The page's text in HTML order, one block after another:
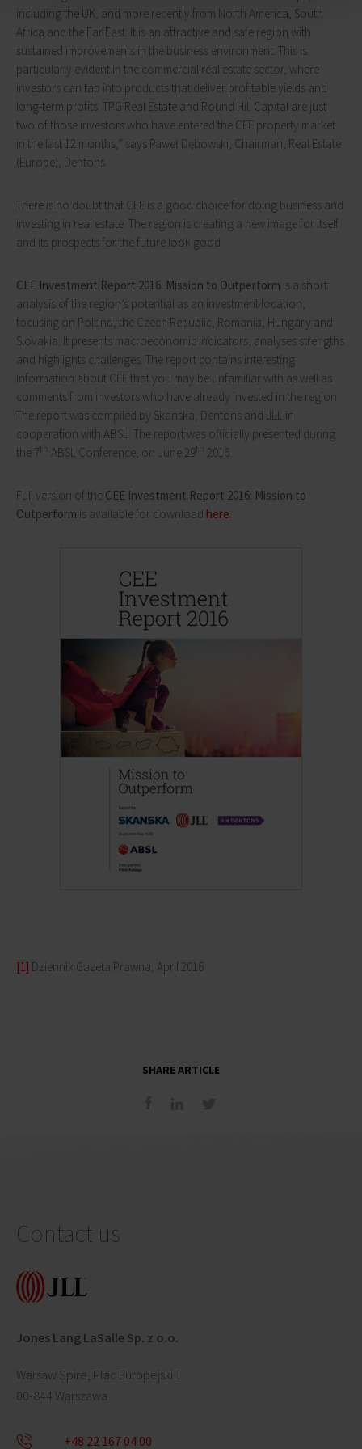
including the UK, and more recently from North America, South
Africa and the Far East. It is an attractive and safe region with
sustained improvements in the business environment. This is
particularly evident in the commercial real estate sector, where
investors can tap into products that deliver profitable yields and
long-term profits. TPG Real Estate and Round Hill Capital are just
two of those investors who have entered the CEE property market
in the last 12 months,” says Paweł Dębowski, Chairman, Real Estate
(Europe), Dentons.
There is no doubt that CEE is a good choice for doing business and
investing in real estate. The region is creating a new image for itself
and its prospects for the future look good.
CEE Investment Report 2016: Mission to Outperform is a short
analysis of the region’s potential as an investment location,
focusing on Poland, the Czech Republic, Romania, Hungary and
Slovakia. It presents macroeconomic indicators, analyses strengths
and highlights challenges. The report contains interesting
information about CEE that you may be unfamiliar with as well as
comments from investors who have already invested in the region.
The report was compiled by Skanska, Dentons and JLL in
cooperation with ABSL. The report was officially presented during
the 7th ABSL Conference, on June 29th 2016.
Full version of the CEE Investment Report 2016: Mission to
Outperform is available for download here
[1] Dziennik Gazeta Prawna, April 2016
SHARE ARTICLE
Contact us
Jones Lang LaSalle Sp. z o.o.
Warsaw Spire, Plac Europejski 1
00-844 Warszawa
+48 22 167 04 00